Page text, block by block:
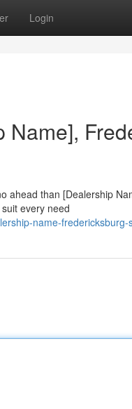
Login
Name],
ahead than [Dealership
every need
name-